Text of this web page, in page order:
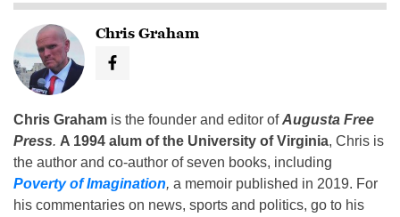
Chris Graham
Chris Graham is the founder and editor ofAugusta Free
Press. A 1994 alum of the University of Virginia, Chris is
the author and co-author of seven books, including
Poverty of Imagination, a memoir published in 2019. For
his commentaries on news, sports and politics, go to his